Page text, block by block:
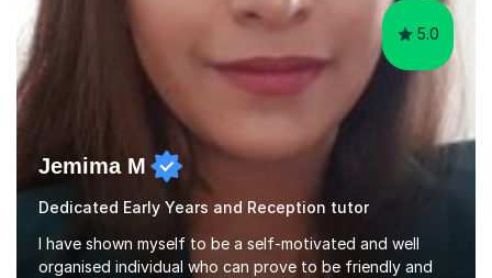
5.0
Jemima M
Dedicated Early Years and Reception tutor
I have shown myself to be a self-motivated and well
organised individual who can prove to be friendly and